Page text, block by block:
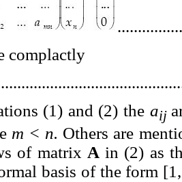
complactly
(1) and (2) the aij
m < n. Others are
of matrix A in (2) as
basis of the form